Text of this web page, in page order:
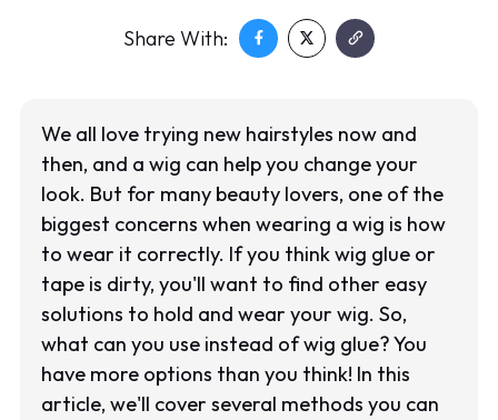
Share With:
We all love trying new hairstyles now and
then, and a wig can help you change your
look. But for many beauty lovers, one of the
biggest concerns when wearing a wig is how
to wear it correctly. If you think wig glue or
tape is dirty, you'll want to find other easy
solutions to hold and wear your wig. So,
what can you use instead of wig glue? You
have more options than you think! In this
article, we'll cover several methods you can